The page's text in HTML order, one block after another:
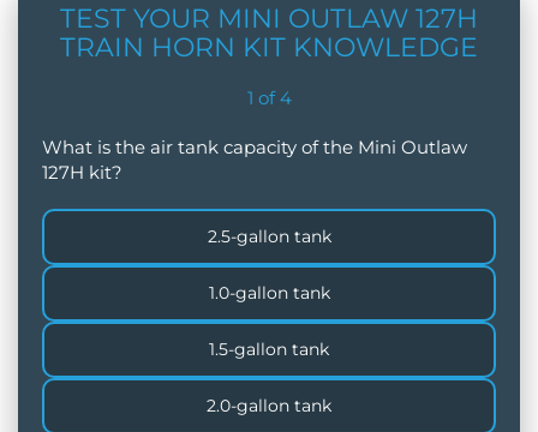
TEST YOUR MINI OUTLAW 127H
TRAIN HORN KIT KNOWLEDGE
1 of4
What is the air tank capacity of the Mini Outlaw
127H kit?
2.5-gallon tank
1.0-gallon tank
1.5-gallon tank
2.0-gallon tank